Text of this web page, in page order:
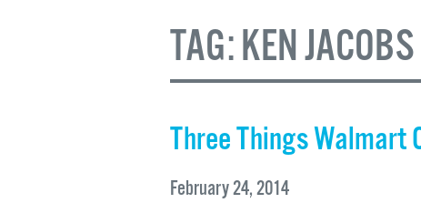
TAG:KEN JACOBS
Three Things Walmart
February 24, 2014